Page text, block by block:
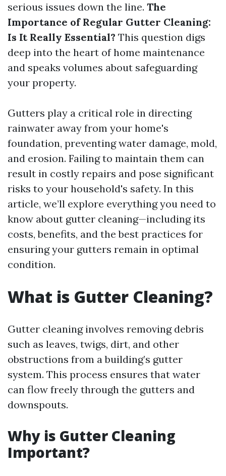
serious issues down the line. The
Importance of Regular Gutter Cleaning:
Is It Really Essential? This question digs
deep into the heart of home maintenance
and speaks volumes about safeguarding
your property.
Gutters play a critical role in directing
rainwater away from your home's
foundation, preventing water damage, mold,
and erosion. Failing to maintain them can
result in costly repairs and pose significant
risks to your household's safety. In this
article, we’ll explore everything you need to
know about gutter cleaning—including its
costs, benefits, and the best practices for
ensuring your gutters remain in optimal
condition.
What is Gutter Cleaning?
Gutter cleaning involves removing debris
such as leaves, twigs, dirt, and other
obstructions from a building’s gutter
system. This process ensures that water
can flow freely through the gutters and
downspouts.
Why is Gutter Cleaning
Important?